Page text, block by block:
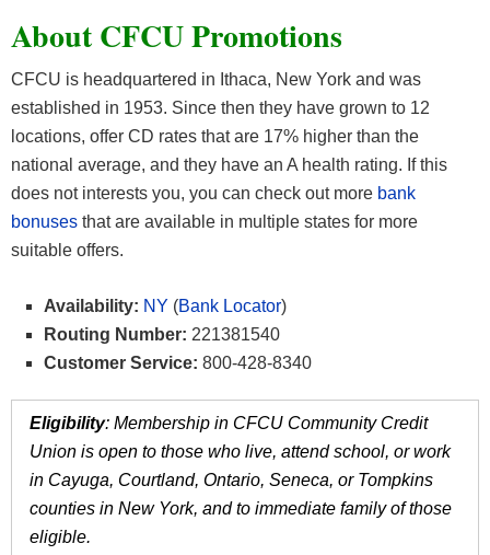
About CFCU Promotions
CFCU is headquartered in Ithaca, New York and was
established in 1953. Since then they have grown to 12
locations, offer CD rates that are 17% higher than the
national average, and they have an A health rating. If this
does not interests you, you can check out more bank
bonuses that are available in multiple states for more
suitable offers.
Availability: NY (Bank Locator)
Routing Number: 221381540
Customer Service: 800-428-8340
Eligibility: Membership in CFCU Community Credit
Union is open to those who live, attend school, or work
in Cayuga, Courtland, Ontario, Seneca, or Tompkins
counties in New York, and to immediate family of those
eligible.